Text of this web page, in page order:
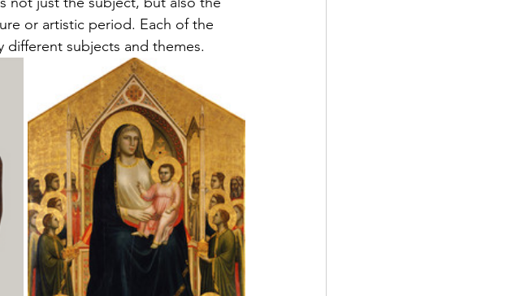
or artistic period. Each of the
different subjects and themes.